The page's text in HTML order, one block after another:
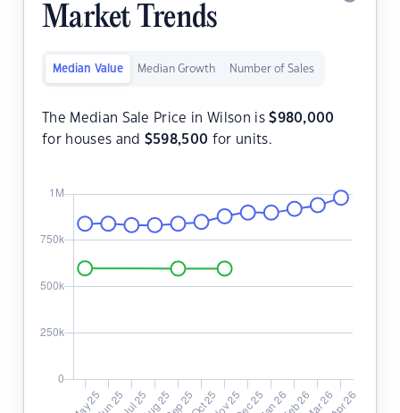
Market Trends
Median Value Median Growth Number of Sales
The Median Sale Price in Wilson is$980,000
for houses and $598,500 for units.